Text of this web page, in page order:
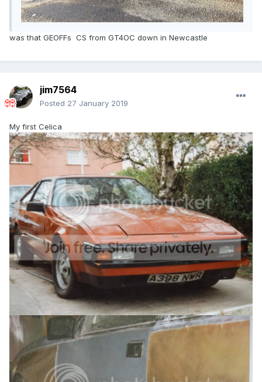
was that GEOFFs CS from GT4OC down in Newcastle
jim7564
Posted 27 January 2019
My first Celica